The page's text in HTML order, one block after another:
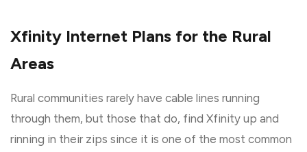
Xfinity Internet Plans for the Rural
Areas
Rural communities rarely have cable lines running
through them, but those that do, find Xfinity up and
rinning in their zips since it is one of the most common